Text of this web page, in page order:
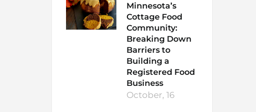
Minnesota’s
Cottage Food
Community:
Breaking Down
Barriers to
Building a
Registered Food
Business
October, 16